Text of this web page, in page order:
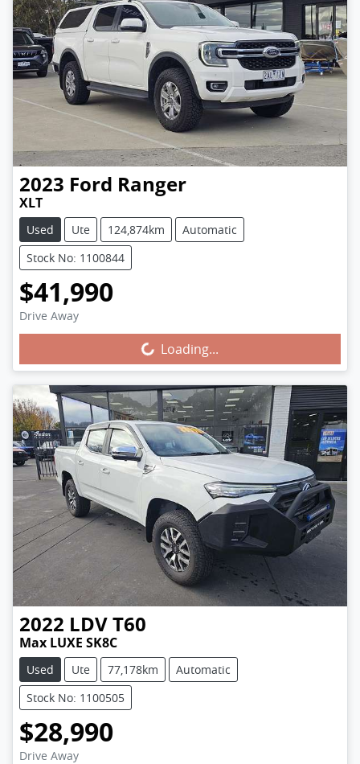
2023 Ford Ranger
XLT
Used Ute 124,874km
Automatic
Stock No: 1100844
$41,990
Drive Away
Loading... Loading...
2022 LDVT60
Max LUXE SK8C
Used Ute 77,178km
Automatic
Stock No: 1100505
$28,990
Drive Away